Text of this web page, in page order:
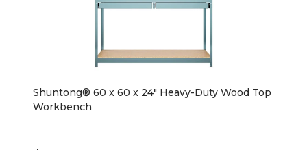
Shuntong® 60 x 60 x 24" Heavy-Duty Wood Top
Workbench